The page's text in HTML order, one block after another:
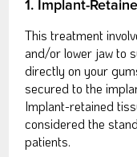
1. Implant-
This treatment
and/or lower jaw to
directly on your
secured to the
Implant-retained
considered the
patients.